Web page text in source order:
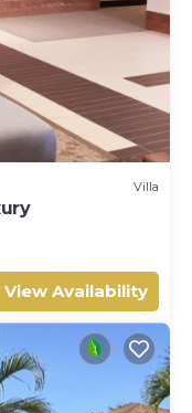
Villa
View Availability